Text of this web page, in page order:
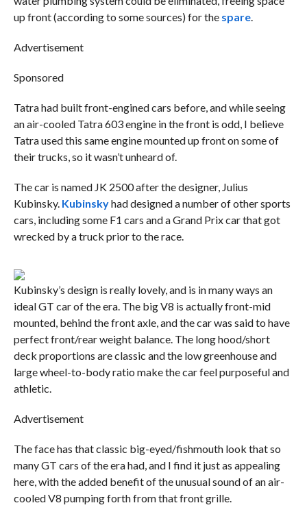
up front (according to some sources) for the spare.
Advertisement
Sponsored
Tatra had built front-engined cars before, and while seeing
an air-cooled Tatra 603 engine in the front is odd, I believe
Tatra used this same engine mounted up front on some of
their trucks, so it wasn’t unheard of.
The car is named JK 2500 after the designer, Julius
Kubinsky. Kubinskyhad designed a number of other sports
cars, including some F1 cars and a Grand Prix car that got
wrecked by a truck prior to the race.
Kubinsky’s design is really lovely, and is in many ways an
ideal GT car of the era. The big V8 is actually front-mid
mounted, behind the front axle, and the car was said to have
perfect front/rear weight balance. The long hood/short
deck proportions are classic and the low greenhouse and
large wheel-to-body ratio make the car feel purposeful and
athletic.
Advertisement
The face has that classic big-eyed/fishmouth look that so
many GT cars of the era had, and I find it just as appealing
here, with the added benefit of the unusual sound of an air-
cooled V8 pumping forth from that front grille.